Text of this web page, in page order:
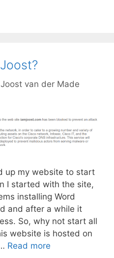
Joost van der Made
up my website to start
I started with the site,
installing Word
and after a while it
So, why not start all
website is hosted on
Read more